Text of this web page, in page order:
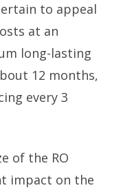
to appeal
at an
long-lasting
12 months,
every 3
of the RO
impact on the